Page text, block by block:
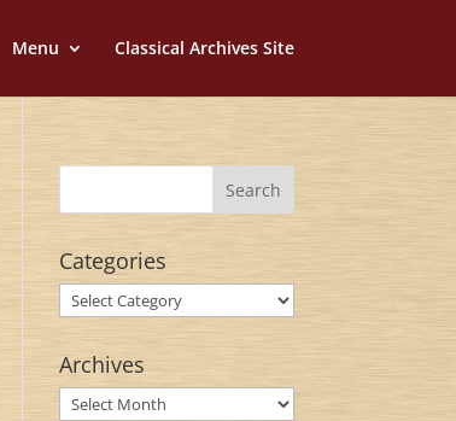
Menu Classical Archives Site
Categories
Categories
Archives
Archives